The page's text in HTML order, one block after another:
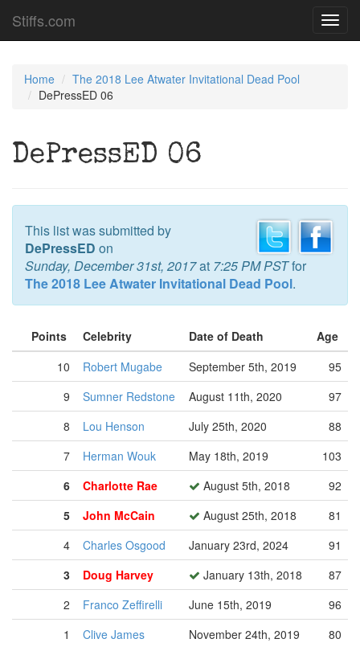
Stiffs.com
Home
The 2018 Lee Atwater Invitational Dead Pool
DePressED 06
DePressED 06
This list was submitted by
DePressED on
Sunday, December 31st, 2017at 7:25 PM PSTfor
The 2018 Lee Atwater Invitational Dead Pool.
Points Celebrity Date of Death
Age
10
Robert Mugabe September 5th, 2019
95
9
Sumner Redstone August 11th, 2020
97
8
Lou Henson July 25th, 2020
88
7
Herman Wouk May 18th, 2019
103
6
Charlotte Rae August 5th, 2018
92
5
John McCain August 25th, 2018
81
4
Charles Osgood January 23rd, 2024
91
3
Doug Harvey January 13th, 2018
87
2
Franco Zeffirelli June 15th, 2019
96
1
Clive James November 24th, 2019
80